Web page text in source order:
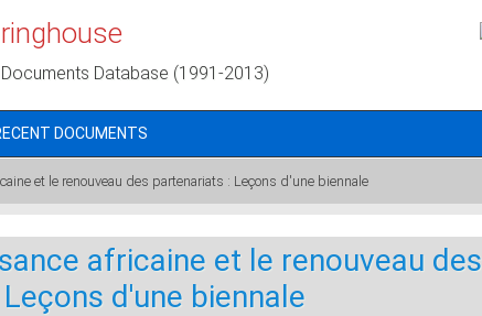
Database (1991-2013)
DOCUMENTS
et le renouveau des partenariats : Leçons d'une biennale
africaine et le renouveau des
d'une biennale